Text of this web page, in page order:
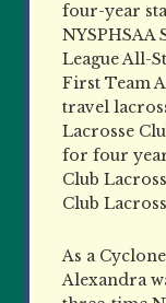
four-year
League All-
First Team
travel
Lacrosse
for four
Club
Club
As a
Alexandra